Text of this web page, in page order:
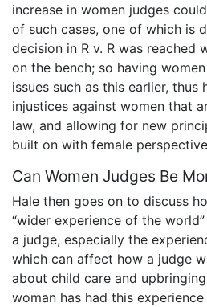
increase in women judges
of such cases, one of which is
decision in R v. R was reached
on the bench; so having
issues such as this earlier,
injustices against women that
law, and allowing for new
built on with female
Can Women Judges Be
Hale then goes on to discuss
“wider experience of the
a judge, especially the
which can affect how a judge
about child care and
woman has had this